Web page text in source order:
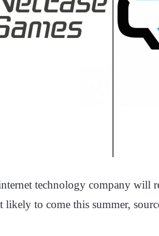
technology company will
likely to come this summer,